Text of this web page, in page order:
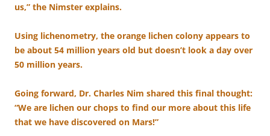
us,” the Nimster explains.
Using lichenometry, the orange lichen colony appears to
be about 54 million years old but doesn’t look a day over
50 million years.
Going forward, Dr. Charles Nim shared this final thought:
“We are lichen our chops to find our more about this life
that we have discovered on Mars!”